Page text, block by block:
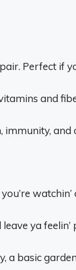
Perfect if
and
immunity, and
watchin’
ya feelin’
a basic